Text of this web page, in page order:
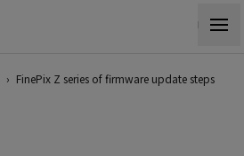
› FinePix Z series of firmware update steps